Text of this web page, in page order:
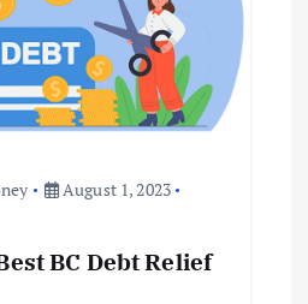
August 1, 2023
BC Debt Relief